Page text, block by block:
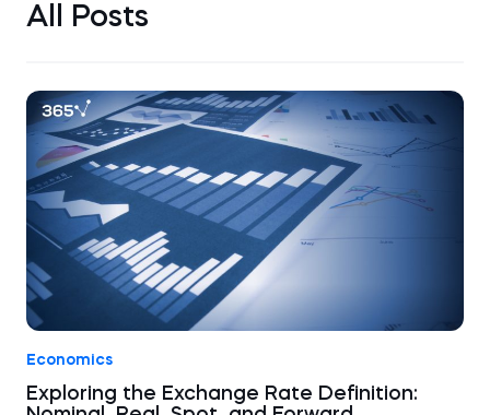
All Posts
Economics
Exploring the Exchange Rate Definition: